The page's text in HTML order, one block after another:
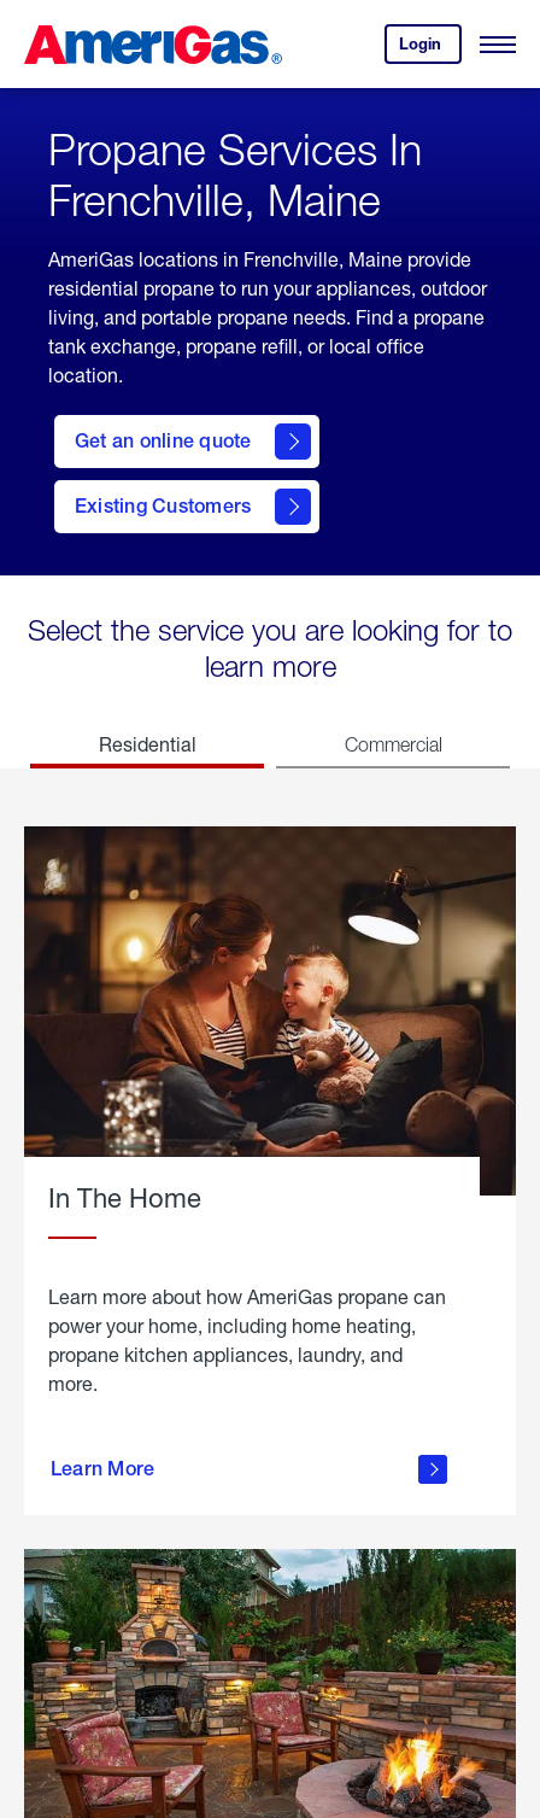
Content
Login
your
account.
Open
Skipped.
Propane Services In
Frenchville, Maine
AmeriGas locations in Frenchville, Maine provide
residential propane to run your appliances, outdoor
living, and portable propane needs. Find a propane
tank exchange, propane refill, or local office
location.
Get an online quote
here
to
Get a
Quote
Existing Customers
welcome
Select the service you are looking for to
learn more
Residential Commercial
In The Home
Learn more about how AmeriGas propane can
power your home, including home heating,
propane kitchen appliances, laundry, and
more.
Learn More
propane
in the